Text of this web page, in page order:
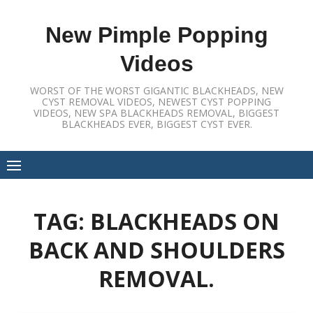
New Pimple Popping
Videos
WORST OF THE WORST GIGANTIC BLACKHEADS, NEW
CYST REMOVAL VIDEOS, NEWEST CYST POPPING
VIDEOS, NEW SPA BLACKHEADS REMOVAL, BIGGEST
BLACKHEADS EVER, BIGGEST CYST EVER.
TAG: BLACKHEADS ON
BACK AND SHOULDERS
REMOVAL.